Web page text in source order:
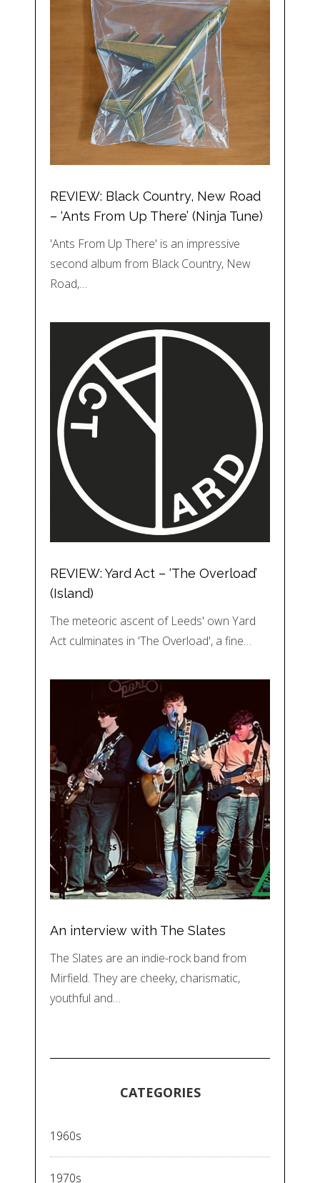
REVIEW: Black Country, New Road
– ‘Ants From Up There’ (Ninja Tune)
'Ants From Up There' is an impressive
second album from Black Country, New
Road,…
REVIEW: Yard Act – ‘The Overload’
(Island)
The meteoric ascent of Leeds' own Yard
Act culminates in 'The Overload', a fine…
An interview with The Slates
The Slates are an indie-rock band from
Mirfield. They are cheeky, charismatic,
youthful and…
CATEGORIES
1960s
1970s